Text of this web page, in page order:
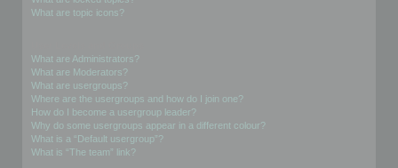
What are topic icons?
What are Administrators?
What are Moderators?
What are usergroups?
Where are the usergroups and how do I join one?
How do I become a usergroup leader?
Why do some usergroups appear in a different colour?
What is a “Default usergroup”?
What is “The team” link?